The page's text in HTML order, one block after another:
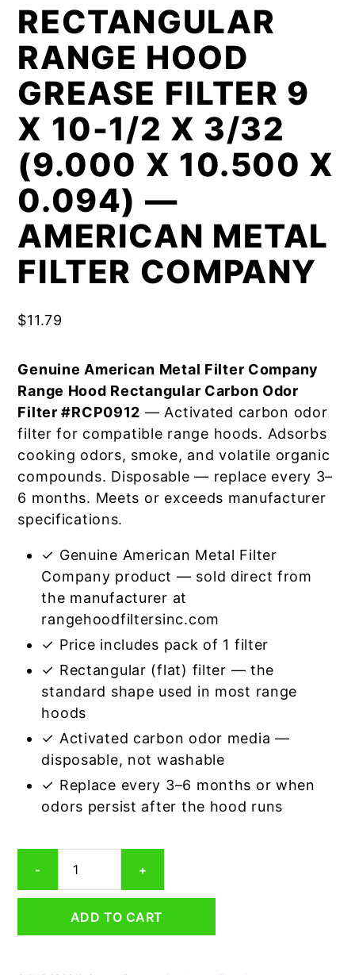
RECTANGULAR
RANGE HOOD
GREASE FILTER 9
X 10-1/2 X 3/32
(9.000 X 10.500 X
0.094) —
AMERICAN METAL
FILTER COMPANY
$11.79
Genuine American Metal Filter Company
Range Hood Rectangular Carbon Odor
Filter #RCP0912 — Activated carbon odor
filter for compatible range hoods. Adsorbs
cooking odors, smoke, and volatile organic
compounds. Disposable — replace every 3–
6 months. Meets or exceeds manufacturer
specifications.
✓ Genuine American Metal Filter
Company product — sold direct from
the manufacturer at
rangehoodfiltersinc.com
✓ Price includes pack of 1 filter
✓ Rectangular (flat) filter — the
standard shape used in most range
hoods
✓ Activated carbon odor media —
disposable, not washable
✓ Replace every 3–6 months or when
odors persist after the hood runs
-
Range
Hood
9
+
ADD TO CART